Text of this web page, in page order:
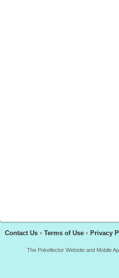
Contact Us • Terms of Use • Privacy
The Pokellector Website and Mobile